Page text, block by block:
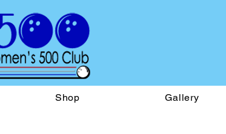
Shop Gallery